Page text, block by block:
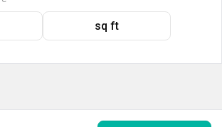
sq ft